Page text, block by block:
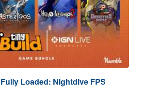
Loaded: Nightdive FPS